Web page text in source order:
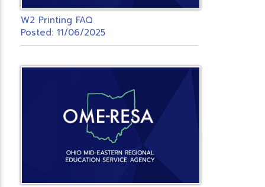
W2 Printing FAQ
Posted: 11/06/2025